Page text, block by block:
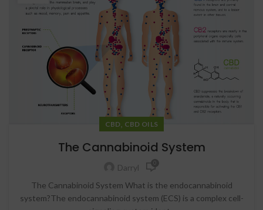
CBD, CBD OILS
The Cannabinoid System
Darryl
The Cannabinoid System What is the endocannabinoid
system?The endocannabinoid system (ECS) is a complex cell-